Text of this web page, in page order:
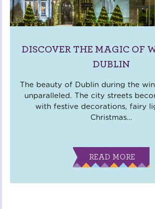
DISCOVER THE MAGIC OF
DUBLIN
The beauty of Dublin during the
unparalleled. The city streets
with festive decorations, fairy
Christmas…
READ MORE